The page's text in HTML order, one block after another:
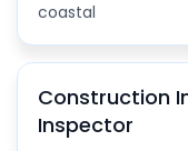
coastal
Construction
Inspector